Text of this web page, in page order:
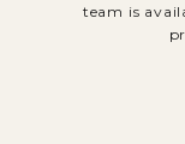
team is